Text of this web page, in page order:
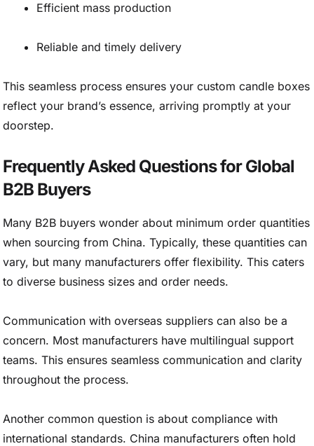
Efficient mass production
Reliable and timely delivery
This seamless process ensures your custom candle boxes
reflect your brand’s essence, arriving promptly at your
doorstep.
Frequently Asked Questions for Global
B2B Buyers
Many B2B buyers wonder about minimum order quantities
when sourcing from China. Typically, these quantities can
vary, but many manufacturers offer flexibility. This caters
to diverse business sizes and order needs.
Communication with overseas suppliers can also be a
concern. Most manufacturers have multilingual support
teams. This ensures seamless communication and clarity
throughout the process.
Another common question is about compliance with
international standards. China manufacturers often hold